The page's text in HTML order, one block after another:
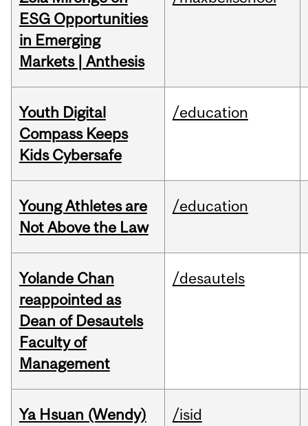
ESG Opportunities
in Emerging
Markets | Anthesis
Youth Digital
Compass Keeps
Kids Cybersafe
/education
Young Athletes are
Not Above the Law
/education
Yolande Chan
reappointed as
Dean of Desautels
Faculty of
Management
/desautels
Ya Hsuan (Wendy)
/isid